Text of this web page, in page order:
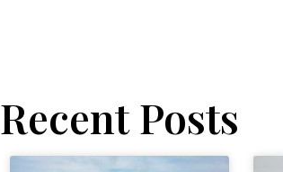
Recent Posts